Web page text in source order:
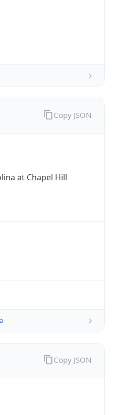
at Chapel Hill
Copy JSON
Copy JSON